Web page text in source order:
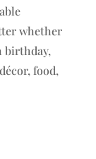
whether
birthday,
food,